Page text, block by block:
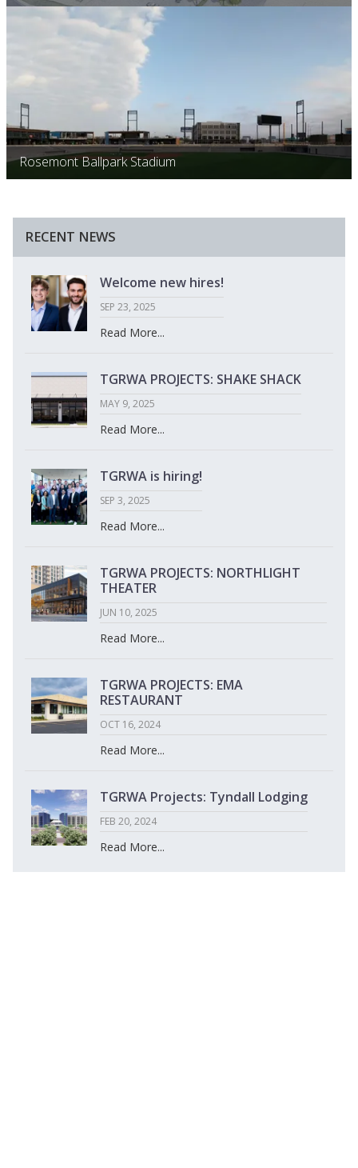
Rosemont Ballpark Stadium
RECENT NEWS
Welcome new hires!
SEP 23, 2025
Read More...
TGRWA PROJECTS: SHAKE SHACK
MAY 9, 2025
Read More...
TGRWA is hiring!
SEP 3, 2025
Read More...
TGRWA PROJECTS: NORTHLIGHT
THEATER
JUN 10, 2025
Read More...
TGRWA PROJECTS: EMA
RESTAURANT
OCT 16, 2024
Read More...
TGRWA Projects: Tyndall Lodging
FEB 20, 2024
Read More...